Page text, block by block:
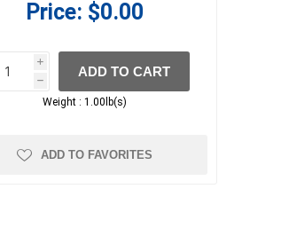
Price: $0.00
i
h
h
ADD TO CART
Weight : 1.00lb(s)
ADD TO FAVORITES